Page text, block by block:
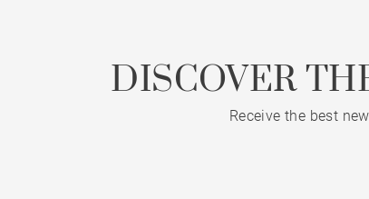
DISCOVER
Receive the best